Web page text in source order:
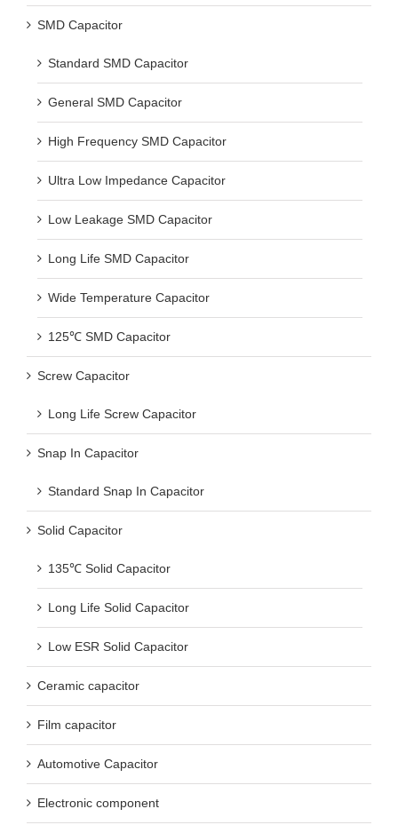
SMD Capacitor
Standard SMD Capacitor
General SMD Capacitor
High Frequency SMD Capacitor
Ultra Low Impedance Capacitor
Low Leakage SMD Capacitor
Long Life SMD Capacitor
Wide Temperature Capacitor
125℃ SMD Capacitor
Screw Capacitor
Long Life Screw Capacitor
Snap In Capacitor
Standard Snap In Capacitor
Solid Capacitor
135℃ Solid Capacitor
Long Life Solid Capacitor
Low ESR Solid Capacitor
Ceramic capacitor
Film capacitor
Automotive Capacitor
Electronic component